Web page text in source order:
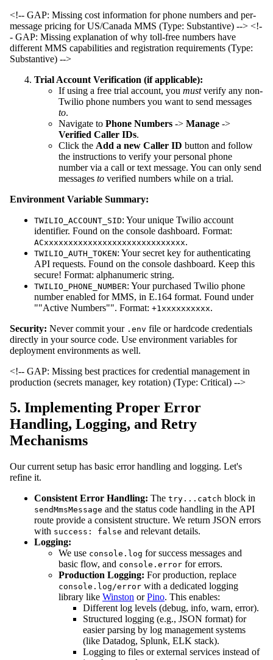
<!-- GAP: Missing cost information for phone numbers and per-
message pricing for US/Canada MMS (Type: Substantive) --> <!-
- GAP: Missing explanation of why toll-free numbers have
different MMS capabilities and registration requirements (Type:
Substantive) -->
Trial Account Verification (if applicable):
If using a free trial account, you mustverify any non-
Twilio phone numbers you want to send messages
to.
Navigate to Phone Numbers -> Manage ->
Verified Caller IDs.
Click the Add a new Caller ID button and follow
the instructions to verify your personal phone
number via a call or text message. You can only send
messages to verified numbers while on a trial.
Environment Variable Summary:
TWILIO_ACCOUNT_SID: Your unique Twilio account
identifier. Found on the console dashboard. Format:
ACxxxxxxxxxxxxxxxxxxxxxxxxxxxxx.
TWILIO_AUTH_TOKEN: Your secret key for authenticating
API requests. Found on the console dashboard. Keep this
secure! Format: alphanumeric string.
TWILIO_PHONE_NUMBER: Your purchased Twilio phone
number enabled for MMS, in E.164 format. Found under
""Active Numbers"". Format: +1xxxxxxxxxx.
Security: Never commit your .env file or hardcode credentials
directly in your source code. Use environment variables for
deployment environments as well.
<!-- GAP: Missing best practices for credential management in
production (secrets manager, key rotation) (Type: Critical) -->
5. Implementing Proper Error
Handling, Logging, and Retry
Mechanisms
Our current setup has basic error handling and logging. Let's
refine it.
Consistent Error Handling: The try...catch block in
sendMmsMessage and the status code handling in the API
route provide a consistent structure. We return JSON errors
with success: false and relevant details.
Logging:
We use console.log for success messages and
basic flow, and console.error for errors.
Production Logging: For production, replace
console.log/error with a dedicated logging
library like Winston orPino. This enables:
Different log levels (debug, info, warn, error).
Structured logging (e.g., JSON format) for
easier parsing by log management systems
(like Datadog, Splunk, ELK stack).
Logging to files or external services instead of